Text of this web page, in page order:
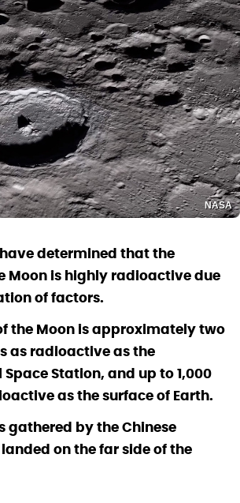
NASA
determined that the
Moon is highly radioactive due
of factors.
the Moon is approximately two
as radioactive as the
Station, and up to 1,000
as the surface of Earth.
gathered by the Chinese
on the far side of the